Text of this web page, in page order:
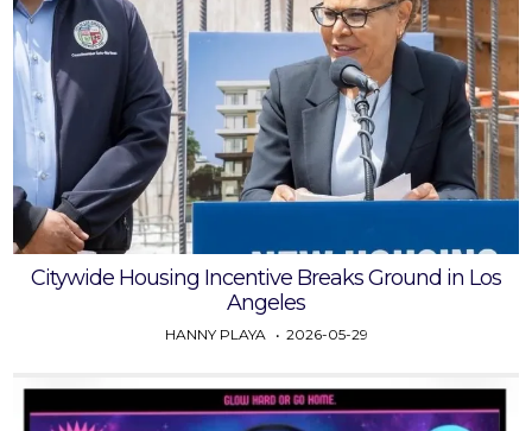
Citywide Housing Incentive Breaks Ground in Los
Angeles
HANNY PLAYA 2026-05-29